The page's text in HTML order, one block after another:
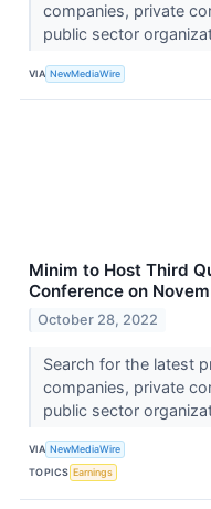
companies, private
public sector
VIA NewMediaWire
Minim to Host Third
Conference on
October 28, 2022
Search for the latest
companies, private
public sector
VIA NewMediaWire
TOPICS Earnings